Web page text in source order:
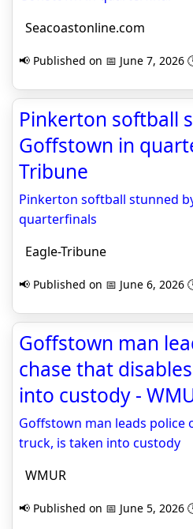
Seacoastonline.com
📢 Published on 📅 June 7, 2026
Pinkerton softball
Goffstown in
Tribune
Pinkerton softball stunned
quarterfinals
Eagle-Tribune
📢 Published on 📅 June 6, 2026
Goffstown man
chase that
into custody -
Goffstown man leads police
truck, is taken into custody
WMUR
📢 Published on 📅 June 5, 2026